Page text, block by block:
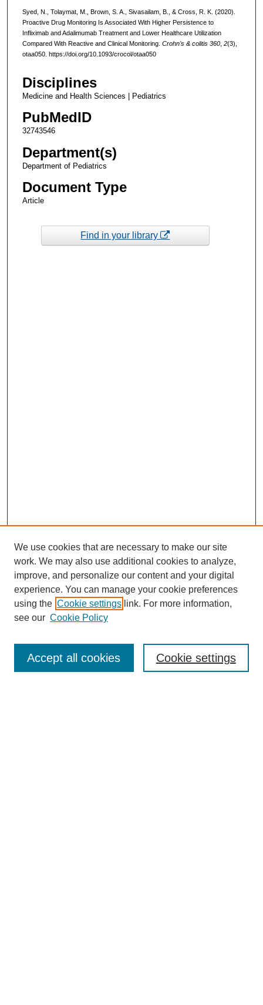
Syed, N., Tolaymat, M., Brown, S. A., Sivasailam, B., & Cross, R. K. (2020).
Proactive Drug Monitoring Is Associated With Higher Persistence to
Infliximab and Adalimumab Treatment and Lower Healthcare Utilization
Compared With Reactive and Clinical Monitoring. Crohn's & colitis 360, 2(3),
otaa050. https://doi.org/10.1093/crocol/otaa050
Disciplines
Medicine and Health Sciences | Pediatrics
PubMedID
32743546
Department(s)
Department of Pediatrics
Document Type
Article
Find in your library
Enter search terms:
We use cookies that are necessary to make our site
work. We may also use additional cookies to analyze,
improve, and personalize our content and your digital
experience. You can manage your cookie preferences
using the Cookie settings link. For more information,
see our Cookie Policy
Cookie settings
Accept all cookies